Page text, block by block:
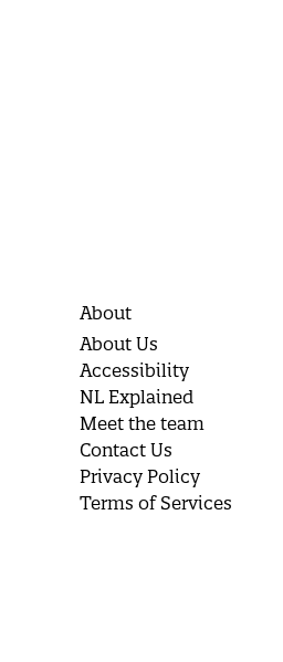
About
About Us
Accessibility
NL Explained
Meet the team
Contact Us
Privacy Policy
Terms of Services